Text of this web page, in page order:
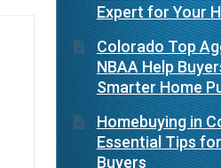
Expert for Your
Colorado Top
NBAA Help
Smarter Home
Homebuying in
Essential Tips
Buyers